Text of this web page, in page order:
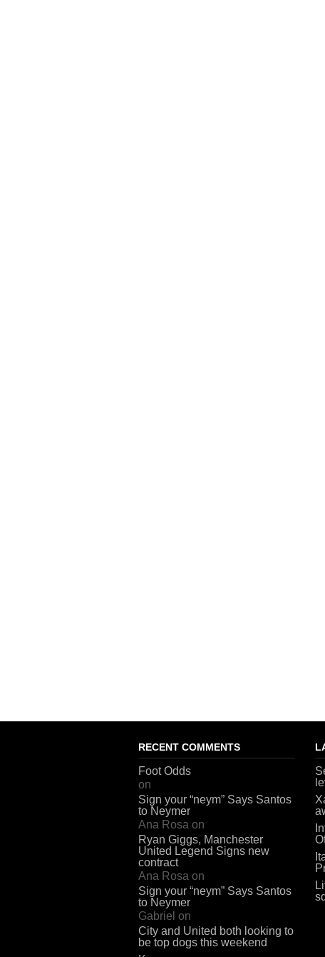
RECENT COMMENTS
Foot Odds
on
Sign your “neym” Says Santos
to Neymer
Ana Rosa on
Ryan Giggs, Manchester
United Legend Signs new
contract
Ana Rosa on
Sign your “neym” Says Santos
to Neymer
Gabriel on
City and United both looking to
be top dogs this weekend